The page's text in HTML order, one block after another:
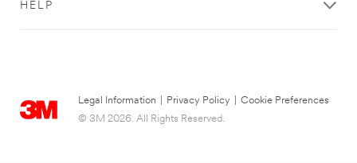
HELP
Legal Information Privacy Policy
Cookie Preferences
© 3M 2026. All Rights Reserved.